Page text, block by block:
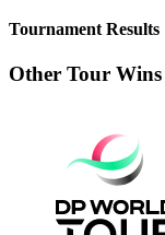
Tournament Results
Other Tour Wins